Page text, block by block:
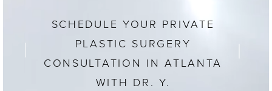
SCHEDULE YOUR PRIVATE
PLASTIC SURGERY
CONSULTATION IN ATLANTA
WITH DR. Y.